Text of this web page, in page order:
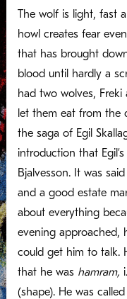
The wolf is light, fast
howl creates fear
that has brought
blood until hardly a
had two wolves,
let them eat from the
the saga of Egil
introduction that
Bjalvesson. It was
and a good estate
about everything
evening approached,
could get him to talk.
that he was hamram,
(shape). He was